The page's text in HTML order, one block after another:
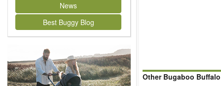
News
Best Buggy Blog
Other Bugaboo